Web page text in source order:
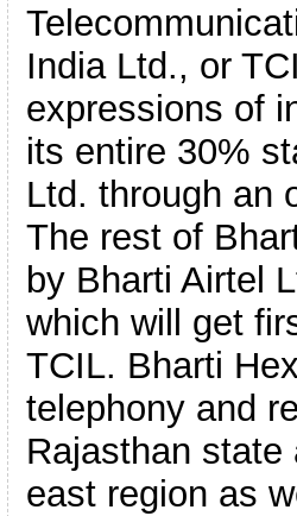
India Ltd., or
expressions of
its entire 30%
Ltd. through an
The rest of
by Bharti Airtel
which will get
TCIL. Bharti
telephony and
Rajasthan
east region as